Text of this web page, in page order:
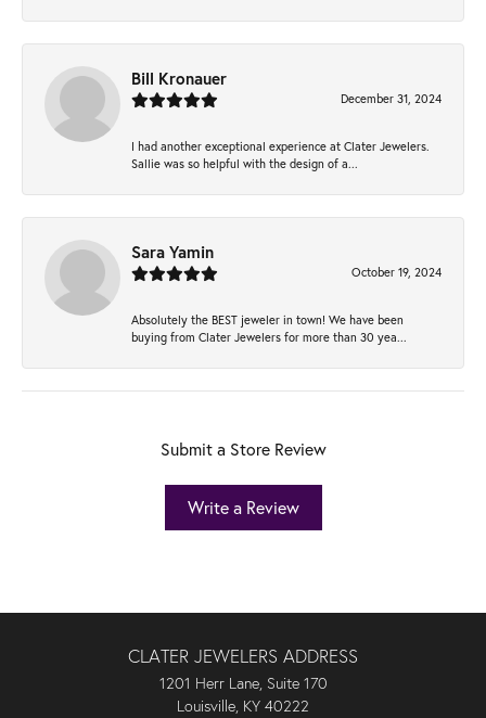
Bill Kronauer
December 31, 2024
I had another exceptional experience at Clater Jewelers.
Sallie was so helpful with the design of a...
Sara Yamin
October 19, 2024
Absolutely the BEST jeweler in town! We have been
buying from Clater Jewelers for more than 30 yea...
Submit a Store Review
Write a Review
CLATER JEWELERS ADDRESS
1201 Herr Lane, Suite 170
Louisville, KY 40222